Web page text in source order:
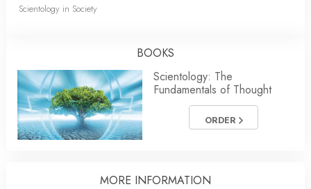
Scientology in Society
BOOKS
Scientology: The
Fundamentals of Thought
ORDER
MORE INFORMATION